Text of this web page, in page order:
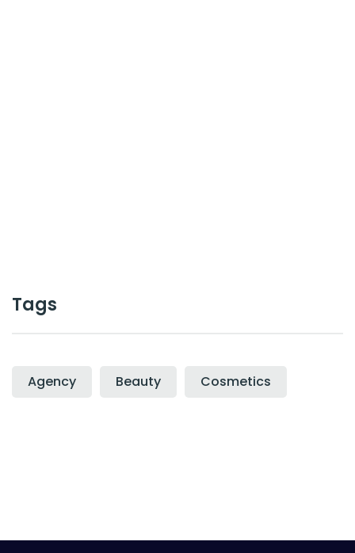
Tags
Agency Beauty Cosmetics